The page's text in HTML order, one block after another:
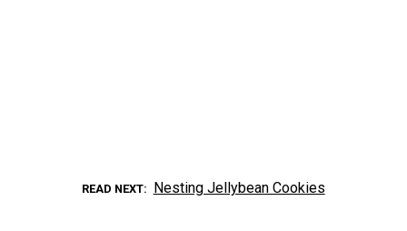
READ NEXT Nesting Jellybean Cookies